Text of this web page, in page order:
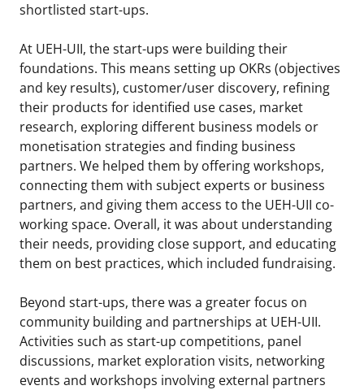
shortlisted start-ups.
At UEH-UII, the start-ups were building their
foundations. This means setting up OKRs (objectives
and key results), customer/user discovery, refining
their products for identified use cases, market
research, exploring different business models or
monetisation strategies and finding business
partners. We helped them by offering workshops,
connecting them with subject experts or business
partners, and giving them access to the UEH-UII co-
working space. Overall, it was about understanding
their needs, providing close support, and educating
them on best practices, which included fundraising.
Beyond start-ups, there was a greater focus on
community building and partnerships at UEH-UII.
Activities such as start-up competitions, panel
discussions, market exploration visits, networking
events and workshops involving external partners